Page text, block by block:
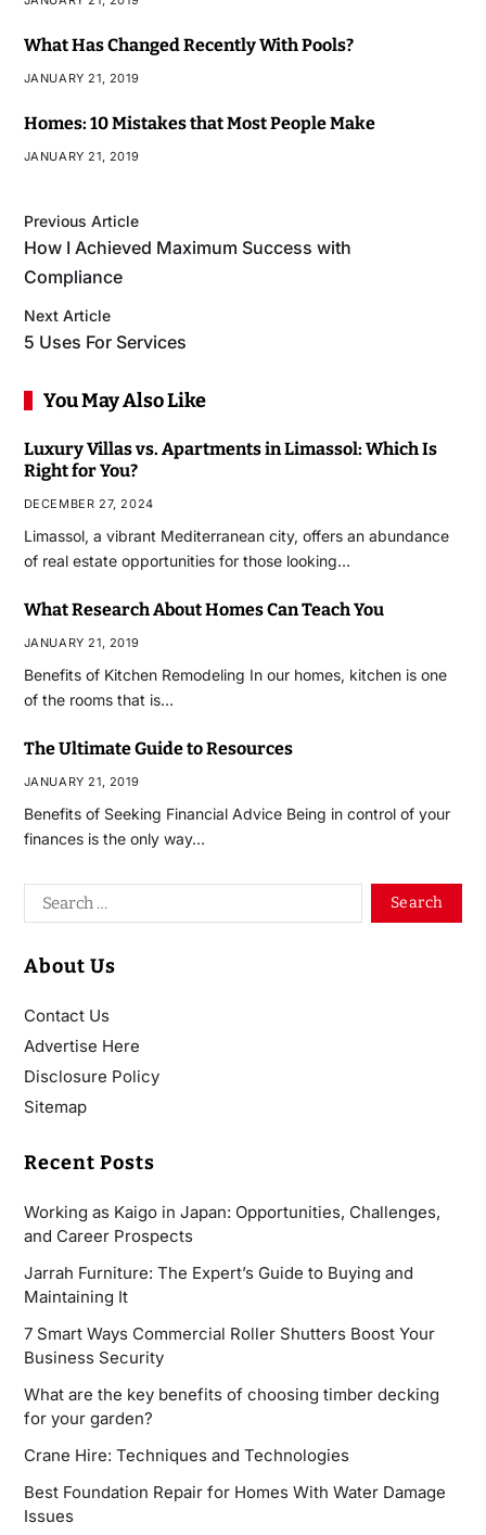
What Has Changed Recently With Pools?
JANUARY 21, 2019
Homes: 10 Mistakes that Most People Make
JANUARY 21, 2019
Previous Article
How I Achieved Maximum Success with
Compliance
Next Article
5 Uses For Services
You May Also Like
Luxury Villas vs. Apartments in Limassol: Which Is
Right for You?
DECEMBER 27, 2024
Limassol, a vibrant Mediterranean city, offers an abundance
of real estate opportunities for those looking…
What Research About Homes Can Teach You
JANUARY 21, 2019
Benefits of Kitchen Remodeling In our homes, kitchen is one
of the rooms that is…
The Ultimate Guide to Resources
JANUARY 21, 2019
Benefits of Seeking Financial Advice Being in control of your
finances is the only way…
About Us
Contact Us
Advertise Here
Disclosure Policy
Sitemap
Recent Posts
Working as Kaigo in Japan: Opportunities, Challenges,
and Career Prospects
Jarrah Furniture: The Expert’s Guide to Buying and
Maintaining It
7 Smart Ways Commercial Roller Shutters Boost Your
Business Security
What are the key benefits of choosing timber decking
for your garden?
Crane Hire: Techniques and Technologies
Best Foundation Repair for Homes With Water Damage
Issues